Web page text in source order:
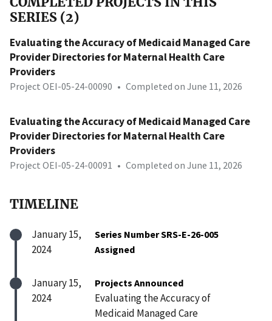
SERIES (2)
Evaluating the Accuracy of Medicaid Managed Care
Provider Directories for Maternal Health Care
Providers
Project OEI-05-24-00090 • Completed on June 11, 2026
Evaluating the Accuracy of Medicaid Managed Care
Provider Directories for Maternal Health Care
Providers
Project OEI-05-24-00091 • Completed on June 11, 2026
TIMELINE
January 15,
2024
Series Number SRS-E-26-005
Assigned
January 15,
2024
Projects Announced
Evaluating the Accuracy of
Medicaid Managed Care